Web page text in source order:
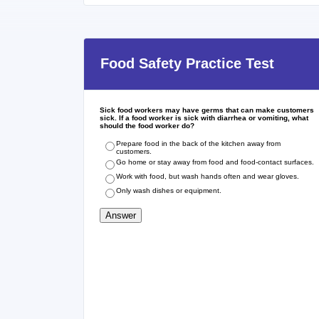
Food Safety Practice Test